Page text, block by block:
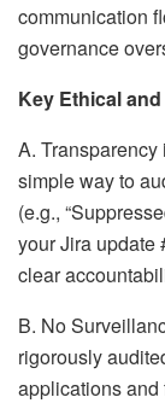
communication
governance
Key Ethical
A.
simple way to
(e.g.,
your Jira update
clear
B. No
rigorously
applications and